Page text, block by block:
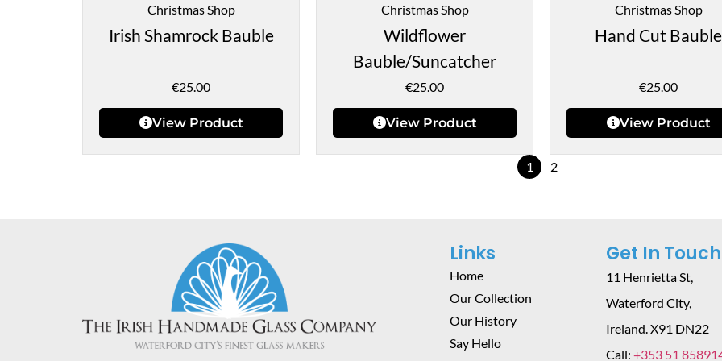
Christmas Shop
Irish Shamrock Bauble
€25.00
View Product
Christmas Shop
Wildflower
Bauble/Suncatcher
€25.00
View Product
Christmas Shop
Hand Cut Bauble
€25.00
View Product
1 2
Links
Home
Our Collection
Our History
Say Hello
Get In Touch
11 Henrietta St,
Waterford City,
Ireland. X91 DN22
Call: +353 51